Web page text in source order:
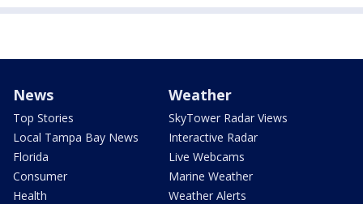
News
Top Stories
Local Tampa Bay News
Florida
Consumer
Health
Weather
SkyTower Radar Views
Interactive Radar
Live Webcams
Marine Weather
Weather Alerts